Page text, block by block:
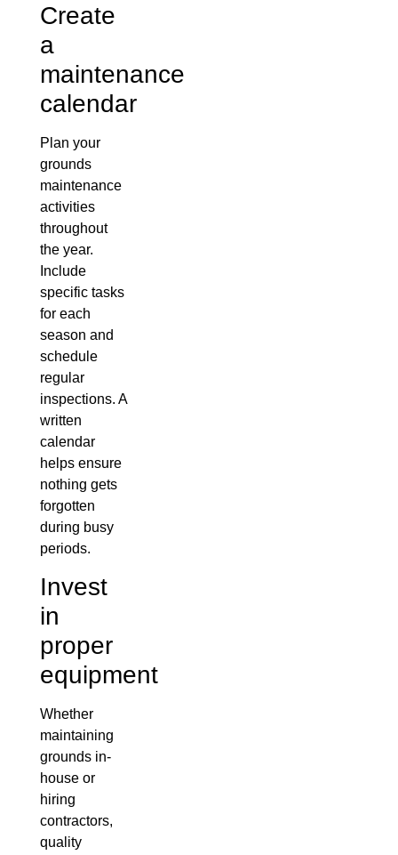
Create
a
maintenance
calendar
Plan your
grounds
maintenance
activities
throughout
the year.
Include
specific tasks
for each
season and
schedule
regular
inspections. A
written
calendar
helps ensure
nothing gets
forgotten
during busy
periods.
Invest
in
proper
equipment
Whether
maintaining
grounds in-
house or
hiring
contractors,
quality